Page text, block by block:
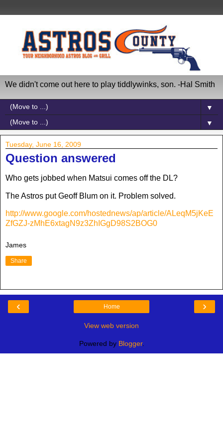
We didn't come out here to play tiddlywinks, son. -Hal Smith
▼
▼
Tuesday, June 16, 2009
Question answered
Who gets jobbed when Matsui comes off the DL?
The Astros put Geoff Blum on it. Problem solved.
http://www.google.com/hostednews/ap/article/ALeqM5jKeE
ZfGZJ-zMhE6xtagN9z3ZhIGgD98S2BOG0
James
Share
‹ ›
Home
View web version
Powered by Blogger.